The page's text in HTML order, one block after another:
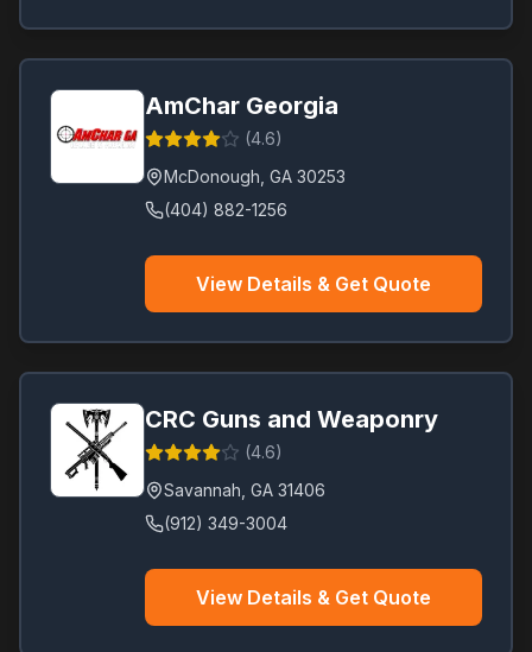
AmChar Georgia
(4.6)
McDonough GA 30253
(404) 882-1256
View Details & Get Quote
CRC Guns and Weaponry
(4.6)
Savannah GA 31406
(912) 349-3004
View Details & Get Quote